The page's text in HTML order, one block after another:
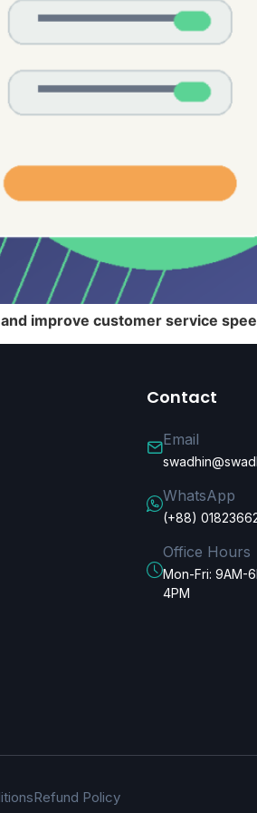
improve customer service
Contact
Email
WhatsApp
(+88)
Office Hours
Mon-Fri: 9AM-
4PM
Refund Policy